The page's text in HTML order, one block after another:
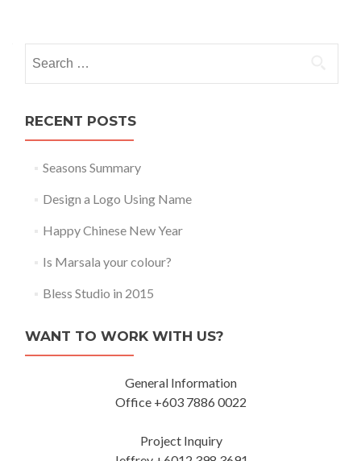
RECENT POSTS
Seasons Summary
Design a Logo Using Name
Happy Chinese New Year
Is Marsala your colour?
Bless Studio in 2015
WANT TO WORK WITH US?
General Information
Office +603 7886 0022
Project Inquiry